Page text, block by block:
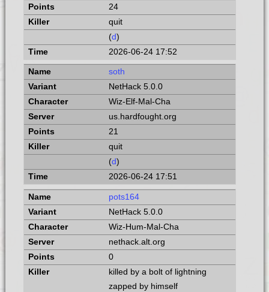
24
quit
(d)
2026-06-24 17:52
soth
NetHack 5.0.0
Wiz-Elf-Mal-Cha
us.hardfought.org
21
quit
(d)
2026-06-24 17:51
pots164
NetHack 5.0.0
Wiz-Hum-Mal-Cha
nethack.alt.org
0
killed by a bolt of lightning
zapped by himself